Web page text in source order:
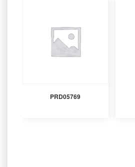
PRD05769